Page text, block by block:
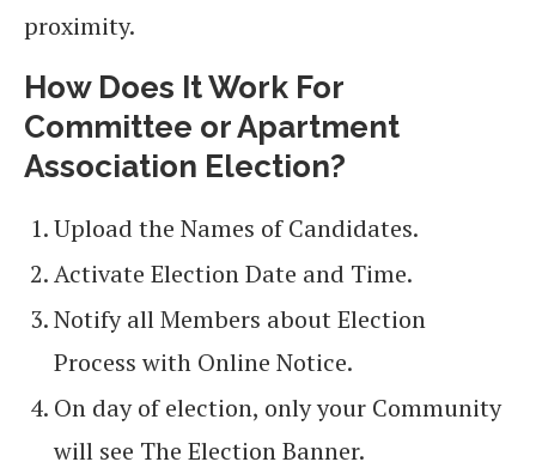
proximity.
How Does It Work For
Committee or Apartment
Association Election?
Upload the Names of Candidates.
Activate Election Date and Time.
Notify all Members about Election
Process with Online Notice.
On day of election, only your Community
will see The Election Banner.